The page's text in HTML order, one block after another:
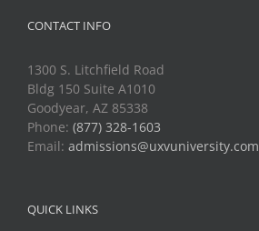
CONTACT INFO
1300 S. Litchfield Road
Bldg 150 Suite A1010
Goodyear, AZ 85338
Phone: (877) 328-1603
Email: admissions@uxvuniversity.com
QUICK LINKS